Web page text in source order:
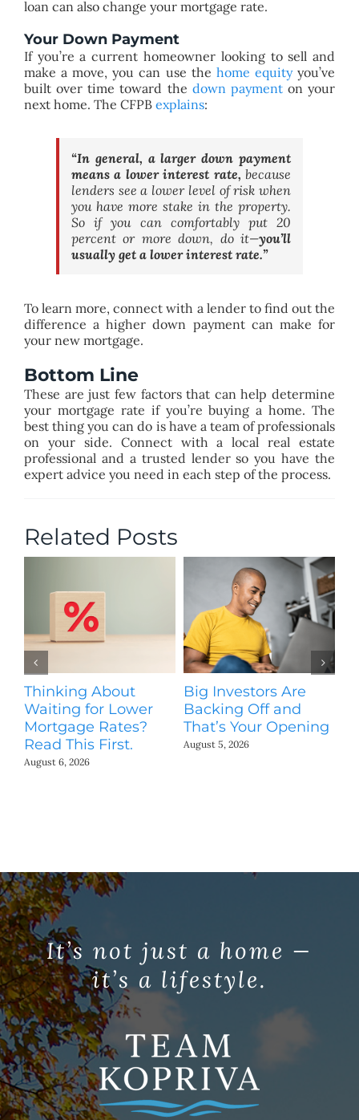
loan can also change your mortgage rate.
Your Down Payment
If you’re a current homeowner looking to sell and
make a move, you can use the home equityyou’ve
built over time toward the down paymenton your
next home. The CFPB explains:
“In general, a larger down payment
means a lower interest rate,because
lenders see a lower level of risk when
you have more stake in the property.
So if you can comfortably put 20
percent or more down, do it—you’ll
usually get a lower interest rate.”
To learn more, connect with a lender to find out the
difference a higher down payment can make for
your new mortgage.
Bottom Line
These are just few factors that can help determine
your mortgage rate if you’re buying a home. The
best thing you can do is have a team of professionals
on your side. Connect with a local real estate
professional and a trusted lender so you have the
expert advice you need in each step of the process.
Related Posts
Thinking About
Waiting for Lower
Mortgage Rates?
Read This First.
August 6, 2026
Big Investors Are
Backing Off and
That’s Your Opening
August 5, 2026
It’s not just a home —
it’s a lifestyle.